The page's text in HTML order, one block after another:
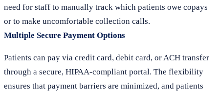
need for staff to manually track which patients owe copays
or to make uncomfortable collection calls.
Multiple Secure Payment Options
Patients can pay via credit card, debit card, or ACH transfer
through a secure, HIPAA-compliant portal. The flexibility
ensures that payment barriers are minimized, and patients